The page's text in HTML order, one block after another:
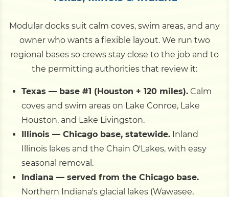
Modular docks suit calm coves, swim areas, and any
owner who wants a flexible layout. We run two
regional bases so crews stay close to the job and to
the permitting authorities that review it:
Texas — base #1 (Houston + 120 miles). Calm
coves and swim areas on Lake Conroe, Lake
Houston, and Lake Livingston.
Illinois — Chicago base, statewide. Inland
Illinois lakes and the Chain O'Lakes, with easy
seasonal removal.
Indiana — served from the Chicago base.
Northern Indiana's glacial lakes (Wawasee,